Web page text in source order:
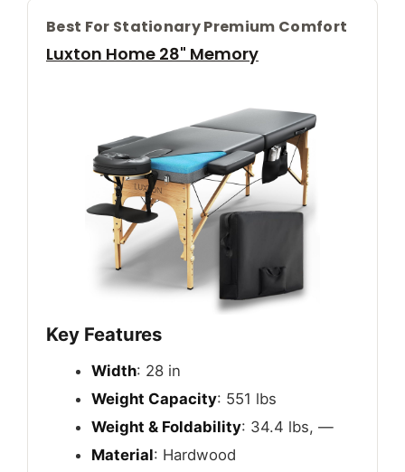
Best For Stationary Premium Comfort
Luxton Home 28" Memory
Key Features
Width: 28 in
Weight Capacity: 551 lbs
Weight & Foldability: 34.4 lbs, —
Material: Hardwood